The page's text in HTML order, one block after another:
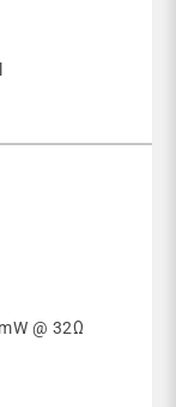
@ 32Ω